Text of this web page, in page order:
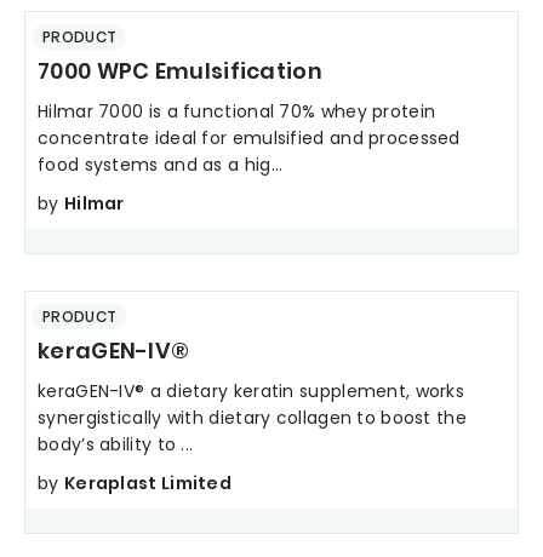
PRODUCT
7000 WPC Emulsification
Hilmar 7000 is a functional 70% whey protein
concentrate ideal for emulsified and processed
food systems and as a hig...
by Hilmar
PRODUCT
keraGEN-IV®
keraGEN-IV® a dietary keratin supplement, works
synergistically with dietary collagen to boost the
body’s ability to ...
by Keraplast Limited